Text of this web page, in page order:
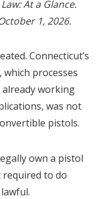
At a Glance.
1, 2026.
Connecticut’s
which processes
working
was not
pistols.
own a pistol
to do